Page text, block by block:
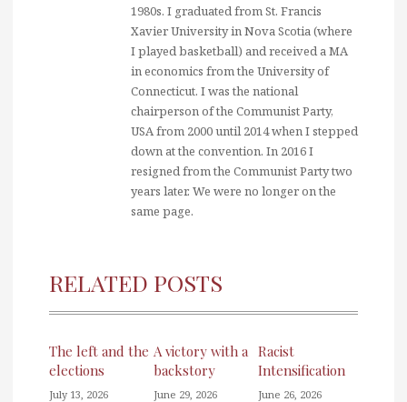
1980s. I graduated from St. Francis
Xavier University in Nova Scotia (where
I played basketball) and received a MA
in economics from the University of
Connecticut. I was the national
chairperson of the Communist Party,
USA from 2000 until 2014 when I stepped
down at the convention. In 2016 I
resigned from the Communist Party two
years later. We were no longer on the
same page.
RELATED POSTS
The left and the
elections
July 13, 2026
A victory with a
backstory
June 29, 2026
Racist
Intensification
June 26, 2026